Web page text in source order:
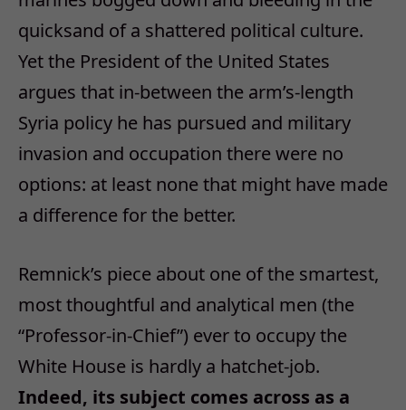
quicksand of a shattered political culture.
Yet the President of the United States
argues that in-between the arm’s-length
Syria policy he has pursued and military
invasion and occupation there were no
options: at least none that might have made
a difference for the better.
Remnick’s piece about one of the smartest,
most thoughtful and analytical men (the
“Professor-in-Chief”) ever to occupy the
White House is hardly a hatchet-job.
Indeed, its subject comes across as a